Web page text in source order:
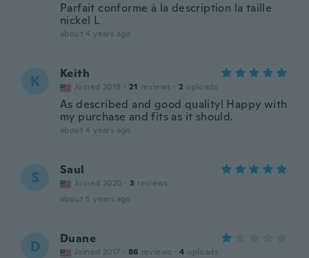
Parfait conforme à la description la taille
nickel L
about 4 years ago
K Keith
Joined 2019 · 21 reviews · 2 uploads
As described and good quality! Happy with
my purchase and fits as it should.
about 4 years ago
S Saul
Joined 2020 · 3 reviews
about 5 years ago
D Duane
Joined 2017 · 86 reviews · 4 uploads